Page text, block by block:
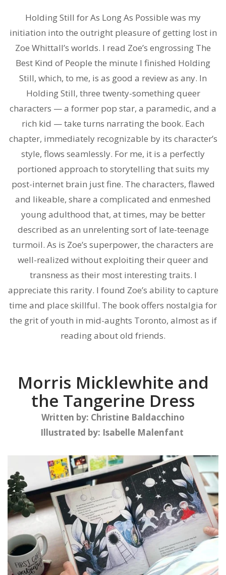
Holding Still for As Long As Possible was my
initiation into the outright pleasure of getting lost in
Zoe Whittall’s worlds. I read Zoe’s engrossing The
Best Kind of People the minute I finished Holding
Still, which, to me, is as good a review as any. In
Holding Still, three twenty-something queer
characters — a former pop star, a paramedic, and a
rich kid — take turns narrating the book. Each
chapter, immediately recognizable by its character’s
style, flows seamlessly. For me, it is a perfectly
portioned approach to storytelling that suits my
post-internet brain just fine. The characters, flawed
and likeable, share a complicated and enmeshed
young adulthood that, at times, may be better
described as an unrelenting sort of late-teenage
turmoil. As is Zoe’s superpower, the characters are
well-realized without exploiting their queer and
transness as their most interesting traits. I
appreciate this rarity. I found Zoe’s ability to capture
time and place skillful. The book offers nostalgia for
the grit of youth in mid-aughts Toronto, almost as if
reading about old friends.
Morris Micklewhite and
the Tangerine Dress
Written by: Christine Baldacchino
Illustrated by: Isabelle Malenfant